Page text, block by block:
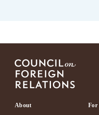
Footer
About For